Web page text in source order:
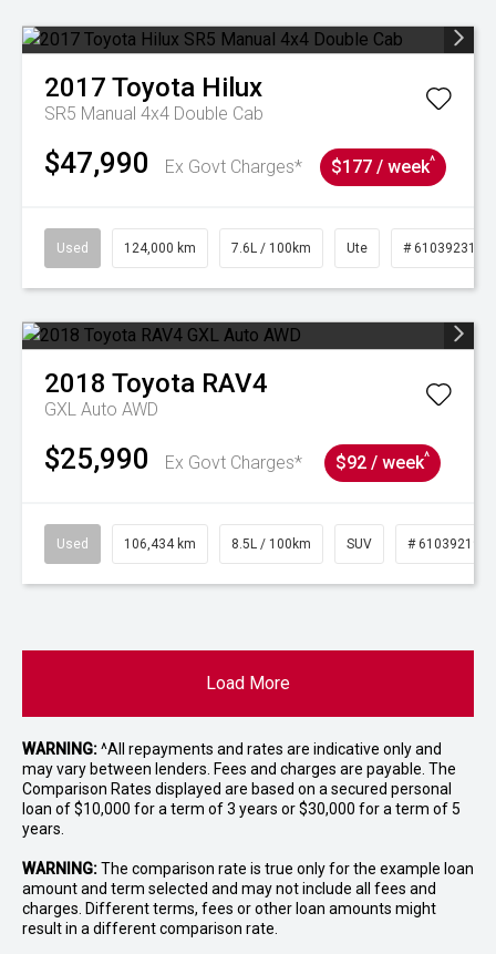
2017 Toyota Hilux
SR5 Manual 4x4 Double Cab
$47,990 Ex Govt Charges* $177 / week^
Used 124,000 km 7.6L / 100km Ute # 61039231
2018 Toyota RAV4
GXL Auto AWD
$25,990 Ex Govt Charges* $92 / week^
Used 106,434 km 8.5L / 100km SUV # 61039219
Load More
WARNING:^All repayments and rates are indicative only and
may vary between lenders. Fees and charges are payable. The
Comparison Rates displayed are based on a secured personal
loan of $10,000 for a term of 3 years or $30,000 for a term of 5
years.
WARNING:The comparison rate is true only for the example loan
amount and term selected and may not include all fees and
charges. Different terms, fees or other loan amounts might
result in a different comparison rate.